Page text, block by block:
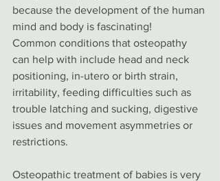
because the development of the human
mind and body is fascinating!
Common conditions that osteopathy
can help with include head and neck
positioning, in-utero or birth strain,
irritability, feeding difficulties such as
trouble latching and sucking, digestive
issues and movement asymmetries or
restrictions.
Osteopathic treatment of babies is very